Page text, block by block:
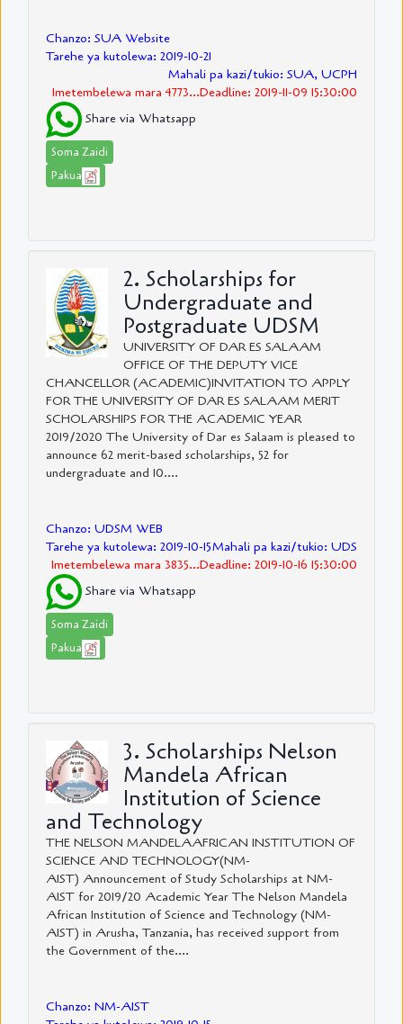
Chanzo: SUA Website
Tarehe ya kutolewa: 2019-10-21
Mahali pa kazi/tukio: SUA, UCPH
Imetembelewa mara 4773...Deadline: 2019-11-09 15:30:00
Share via Whatsapp
Soma Zaidi
Pakua
2. Scholarships for
Undergraduate and
Postgraduate UDSM
UNIVERSITY OF DAR ES SALAAM
OFFICE OF THE DEPUTY VICE
CHANCELLOR (ACADEMIC)INVITATION TO APPLY
FOR THE UNIVERSITY OF DAR ES SALAAM MERIT
SCHOLARSHIPS FOR THE ACADEMIC YEAR
2019/2020 The University of Dar es Salaam is pleased to
announce 62 merit-based scholarships, 52 for
undergraduate and 10....
Chanzo: UDSM WEB
Tarehe ya kutolewa: 2019-10-15Mahali pa kazi/tukio: UDS
Imetembelewa mara 3835...Deadline: 2019-10-16 15:30:00
Share via Whatsapp
Soma Zaidi
Pakua
3. Scholarships Nelson
Mandela African
Institution of Science
and Technology
THE NELSON MANDELAAFRICAN INSTITUTION OF
SCIENCE AND TECHNOLOGY(NM-
AIST) Announcement of Study Scholarships at NM-
AIST for 2019/20 Academic Year The Nelson Mandela
African Institution of Science and Technology (NM-
AIST) in Arusha, Tanzania, has received support from
the Government of the....
Chanzo: NM-AIST